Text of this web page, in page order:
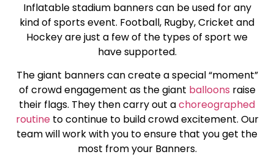
Inflatable stadium banners can be used for any
kind of sports event. Football, Rugby, Cricket and
Hockey are just a few of the types of sport we
have supported.
The giant banners can create a special “moment”
of crowd engagement as the giant balloons raise
their flags. They then carry out achoreographed
routineto continue to build crowd excitement. Our
team will work with you to ensure that you get the
most from your Banners.